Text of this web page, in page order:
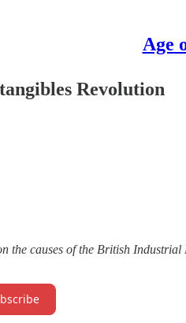
Age
Revolution
the causes of the British